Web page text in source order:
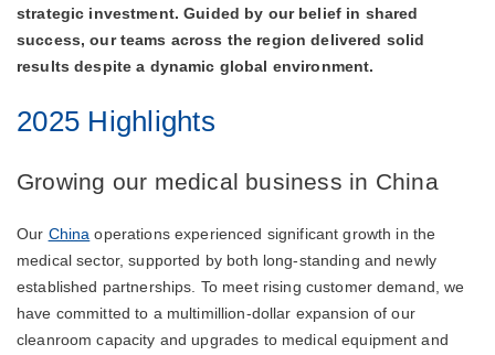
strategic investment. Guided by our belief in shared
success, our teams across the region delivered solid
results despite a dynamic global environment.
2025 Highlights
Growing our medical business in China
Our China operations experienced significant growth in the
medical sector, supported by both long-standing and newly
established partnerships. To meet rising customer demand, we
have committed to a multimillion-dollar expansion of our
cleanroom capacity and upgrades to medical equipment and